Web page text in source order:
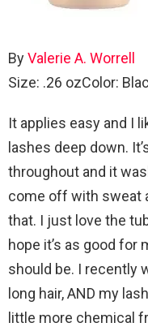
ByValerie A. Worrell
Size: .26 ozColor:
It applies easy and I
lashes deep down.
throughout and it
come off with sweat
that. I just love the
hope it’s as good
should be. I recently
long hair, AND my
little more chemical